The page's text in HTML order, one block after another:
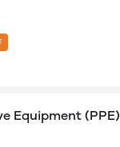
Equipment (PPE)